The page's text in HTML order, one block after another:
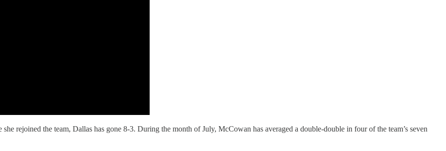
rejoined the team, Dallas has gone 8-3. During the month of July, McCowan has averaged a double-double in four of the team’s seven